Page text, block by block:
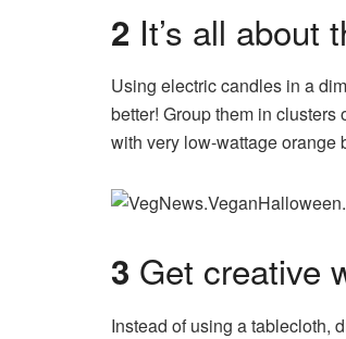
2 It’s all about
Using electric candles in a
better! Group them in
with very low-wattage orange
3 Get creative
Instead of using a tablecloth,